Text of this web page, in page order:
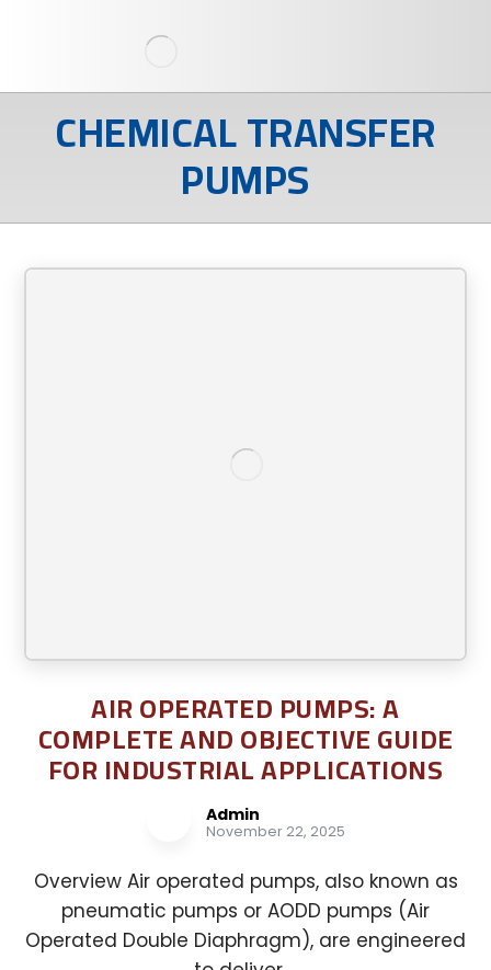
CHEMICAL TRANSFER
PUMPS
AIR OPERATED PUMPS: A
COMPLETE AND OBJECTIVE GUIDE
FOR INDUSTRIAL APPLICATIONS
Admin
November 22, 2025
Overview Air operated pumps, also known as
pneumatic pumps or AODD pumps (Air
Operated Double Diaphragm), are engineered